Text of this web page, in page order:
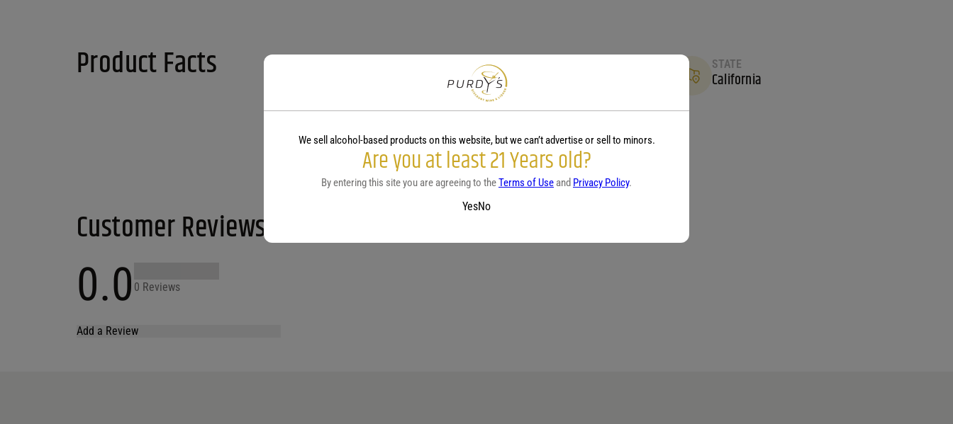
Product Facts STATE
California
Customer Reviews
0.0 0 Reviews
Add a Review
We sell alcohol-based products on this website, but we can’t advertise or sell to minors.
Are you at least 21 Years old?
By entering this site you are agreeing to theTerms of Use and Privacy Policy.
YesNo